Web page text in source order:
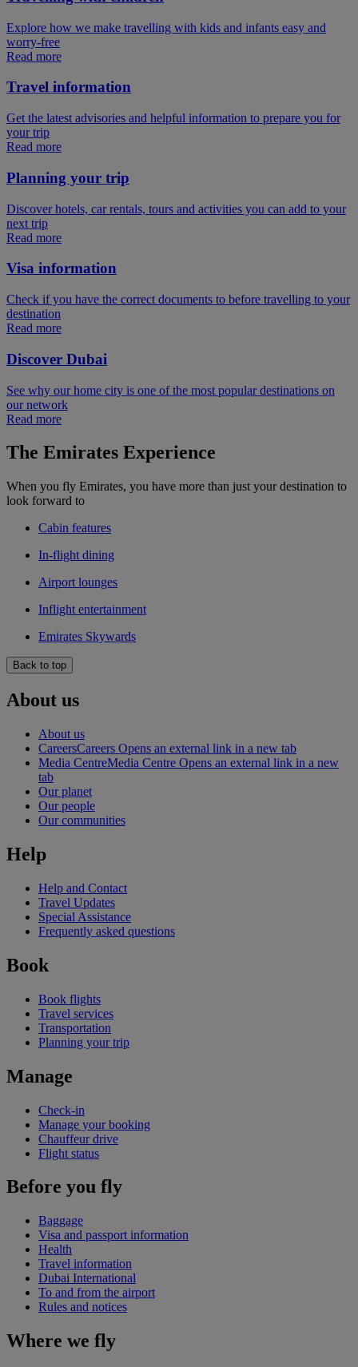
Explore how we make travelling with kids and infants easy and
worry-free
Read more
Travel information
Get the latest advisories and helpful information to prepare you for
your trip
Read more
Planning your trip
Discover hotels, car rentals, tours and activities you can add to your
next trip
Read more
Visa information
Check if you have the correct documents to before travelling to your
destination
Read more
Discover Dubai
See why our home city is one of the most popular destinations on
our network
Read more
The Emirates Experience
When you fly Emirates, you have more than just your destination to
look forward to
Cabin features
In-flight dining
Airport lounges
Inflight entertainment
Emirates Skywards
Back to top
About us
About us
CareersCareers Opens an external link in a new tab
Media CentreMedia Centre Opens an external link in a new
tab
Our planet
Our people
Our communities
Help
Help and Contact
Travel Updates
Special Assistance
Frequently asked questions
Book
Book flights
Travel services
Transportation
Planning your trip
Manage
Check-in
Manage your booking
Chauffeur drive
Flight status
Before you fly
Baggage
Visa and passport information
Health
Travel information
Dubai International
To and from the airport
Rules and notices
Where we fly